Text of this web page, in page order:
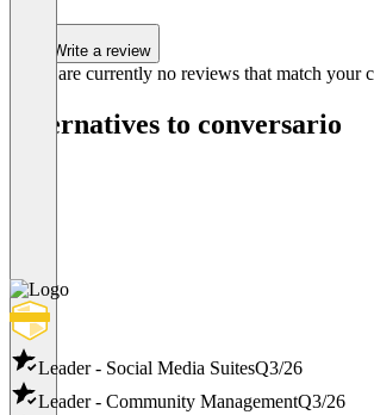
Write a review
There are currently no reviews that match your
Alternatives to conversario
Leader - Social Media SuitesQ3/26
Leader - Community ManagementQ3/26